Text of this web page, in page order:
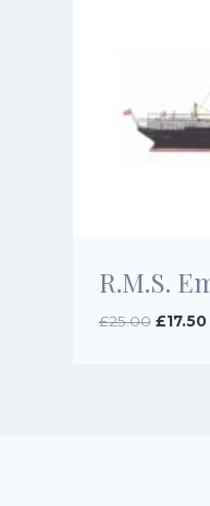
R.M.S.
£25.00 Original
£17.50